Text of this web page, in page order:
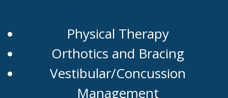
Physical Therapy
Orthotics and Bracing
Vestibular/Concussion
Management